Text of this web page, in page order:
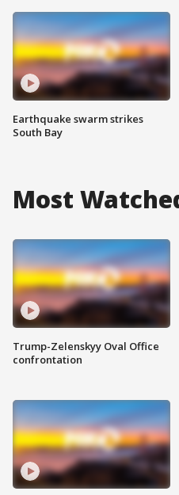
Earthquake swarm strikes
South Bay
Most
Trump-Zelenskyy Oval Office
confrontation